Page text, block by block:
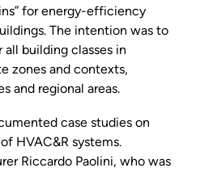
for energy-efficiency
The intention was to
building classes in
zones and contexts,
and regional areas.
case studies on
HVAC&R systems.
Riccardo Paolini, who was